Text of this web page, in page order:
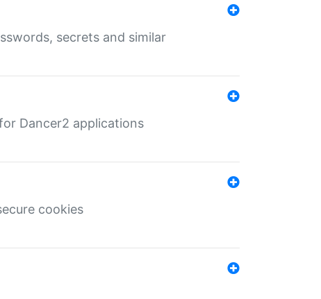
secrets and similar
Dancer2 applications
cookies